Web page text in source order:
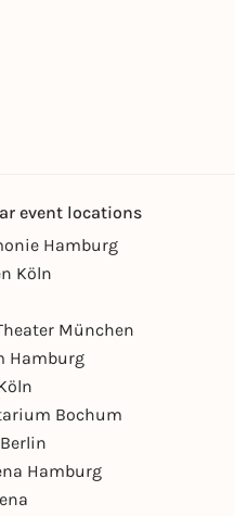
event locations
Hamburg
Köln
München
Hamburg
Bochum
Hamburg